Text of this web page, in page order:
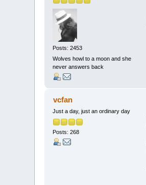
Posts: 2453
Wolves howl to a moon and she
never answers back
vcfan
Just a day, just an ordinary day
Posts: 268